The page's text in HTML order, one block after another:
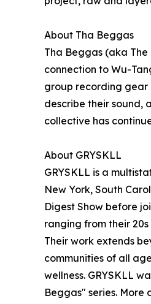
About Tha Beggas
Tha Beggas (aka
connection to Wu-
group recording gear
describe their sound,
collective has
About GRYSKLL
GRYSKLL is a
New York, South
Digest Show before
ranging from their
Their work extends
communities of all
wellness. GRYSKLL
Beggas" series. More